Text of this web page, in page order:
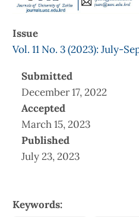
Issue
Vol. 11 No. 3 (2023): July-
Submitted
December 17, 2022
Accepted
March 15, 2023
Published
July 23, 2023
Keywords: